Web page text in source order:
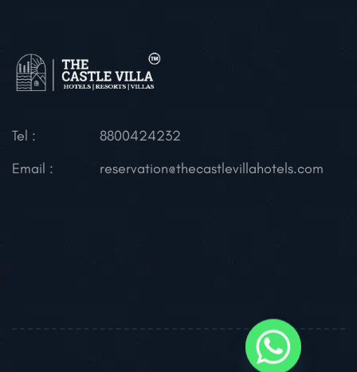
Tel :
8800424232
Email :
reservation@thecastlevillahotels.com